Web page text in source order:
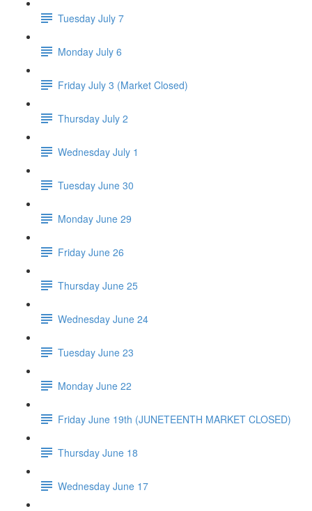
Tuesday July 7
Monday July 6
Friday July 3 (Market Closed)
Thursday July 2
Wednesday July 1
Tuesday June 30
Monday June 29
Friday June 26
Thursday June 25
Wednesday June 24
Tuesday June 23
Monday June 22
Friday June 19th (JUNETEENTH MARKET CLOSED)
Thursday June 18
Wednesday June 17